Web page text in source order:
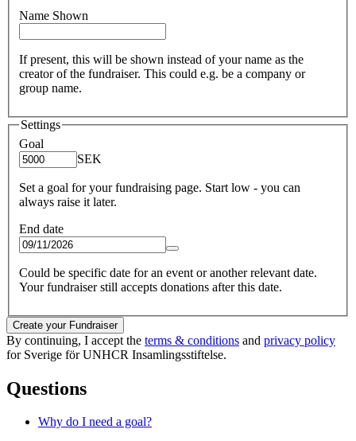
Name Shown
If present, this will be shown instead of your name as the
creator of the fundraiser. This could e.g. be a company or
group name.
Settings
Goal
SEK
Set a goal for your fundraising page. Start low - you can
always raise it later.
End date
Could be specific date for an event or another relevant date.
Your fundraiser still accepts donations after this date.
Create your Fundraiser
By continuing, I accept the terms & conditions and privacy policy
for Sverige för UNHCR Insamlingsstiftelse.
Questions
Why do I need a goal?